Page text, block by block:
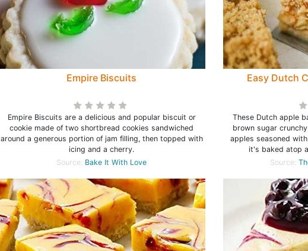
Empire Biscuits
Empire Biscuits are a delicious and popular biscuit or
cookie made of two shortbread cookies sandwiched
around a generous portion of jam filling, then topped with
icing and a cherry.
Source: Bake It With Love
Easy Dutch
These Dutch apple
brown sugar
apples seasoned
it's baked atop
Source: